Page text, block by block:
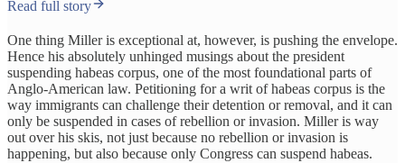
Read full story
One thing Miller is exceptional at, however, is pushing the envelope.
Hence his absolutely unhinged musings about the president
suspending habeas corpus, one of the most foundational parts of
Anglo-American law. Petitioning for a writ of habeas corpus is the
way immigrants can challenge their detention or removal, and it can
only be suspended in cases of rebellion or invasion. Miller is way
out over his skis, not just because no rebellion or invasion is
happening, but also because only Congress can suspend habeas.